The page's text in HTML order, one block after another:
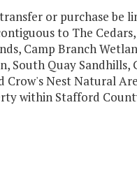
or purchase be
to The Cedars,
Camp Branch
South Quay Sandhills,
Crow's Nest Natural
within Stafford